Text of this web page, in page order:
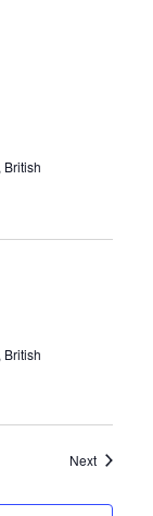
British
British
NextEvents